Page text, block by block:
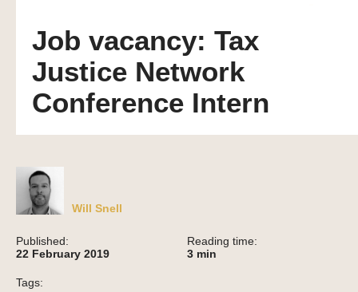
Job vacancy: Tax
Justice Network
Conference Intern
Will Snell
Published:
22 February 2019
Reading time:
3 min
Tags: